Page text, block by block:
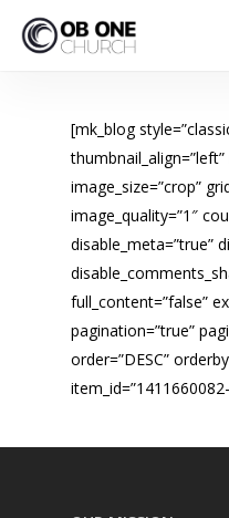
[mk_blog
image_size=”crop”
image_quality=”1″
disable_meta=”true”
full_content=”false”
pagination=”true”
order=”DESC”